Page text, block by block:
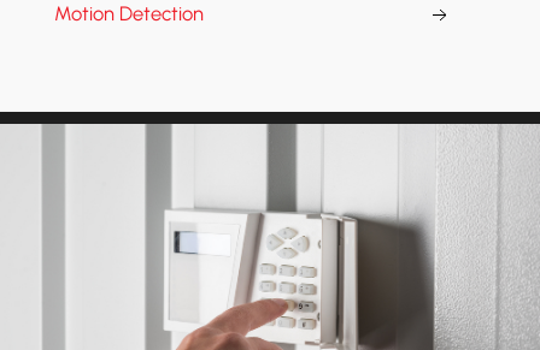
Motion Detection